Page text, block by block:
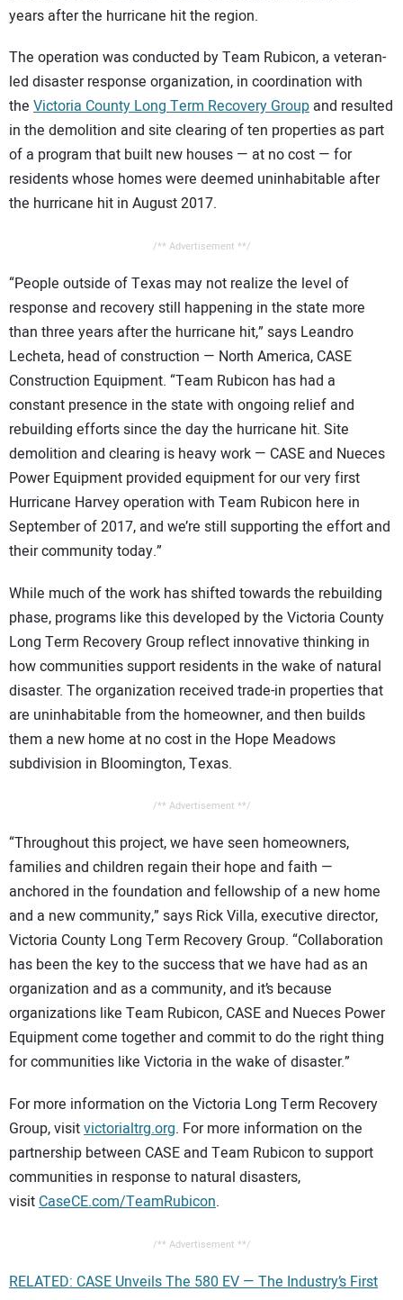
years after the hurricane hit the region.
The operation was conducted by Team Rubicon, a veteran-
led disaster response organization, in coordination with
the Victoria County Long Term Recovery Group and resulted
in the demolition and site clearing of ten properties as part
of a program that built new houses — at no cost — for
residents whose homes were deemed uninhabitable after
the hurricane hit in August 2017.
/** Advertisement **/
“People outside of Texas may not realize the level of
response and recovery still happening in the state more
than three years after the hurricane hit,” says Leandro
Lecheta, head of construction — North America, CASE
Construction Equipment. “Team Rubicon has had a
constant presence in the state with ongoing relief and
rebuilding efforts since the day the hurricane hit. Site
demolition and clearing is heavy work — CASE and Nueces
Power Equipment provided equipment for our very first
Hurricane Harvey operation with Team Rubicon here in
September of 2017, and we’re still supporting the effort and
their community today.”
While much of the work has shifted towards the rebuilding
phase, programs like this developed by the Victoria County
Long Term Recovery Group reflect innovative thinking in
how communities support residents in the wake of natural
disaster. The organization received trade-in properties that
are uninhabitable from the homeowner, and then builds
them a new home at no cost in the Hope Meadows
subdivision in Bloomington, Texas.
/** Advertisement **/
“Throughout this project, we have seen homeowners,
families and children regain their hope and faith —
anchored in the foundation and fellowship of a new home
and a new community,” says Rick Villa, executive director,
Victoria County Long Term Recovery Group. “Collaboration
has been the key to the success that we have had as an
organization and as a community, and it’s because
organizations like Team Rubicon, CASE and Nueces Power
Equipment come together and commit to do the right thing
for communities like Victoria in the wake of disaster.”
For more information on the Victoria Long Term Recovery
Group, visitvictorialtrg.org. For more information on the
partnership between CASE and Team Rubicon to support
communities in response to natural disasters,
visitCaseCE.com/TeamRubicon.
/** Advertisement **/
RELATED: CASE Unveils The 580 EV — The Industry’s First